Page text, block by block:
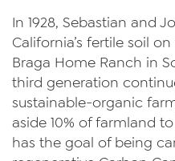
In 1928, Sebastian and
California’s fertile soil
Braga Home Ranch in
third generation
sustainable-organic
aside 10% of farmland
has the goal of being